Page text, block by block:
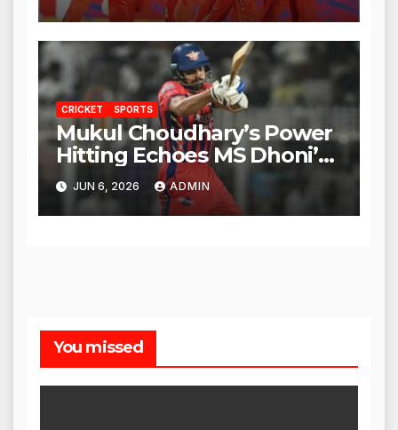
CRICKET SPORTS
Mukul Choudhary’s Power
Hitting Echoes MS Dhoni’s
Legacy
JUN 6, 2026 ADMIN
You missed